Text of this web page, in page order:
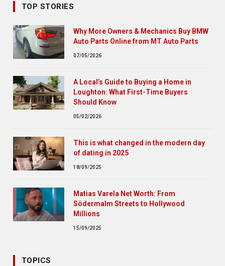
TOP STORIES
Why More Owners & Mechanics Buy BMW
Auto Parts Online from MT Auto Parts
07/05/2026
A Local’s Guide to Buying a Home in
Loughton: What First-Time Buyers
Should Know
05/02/2026
This is what changed in the modern day
of dating in 2025
18/09/2025
Matias Varela Net Worth: From
Södermalm Streets to Hollywood
Millions
15/09/2025
TOPICS